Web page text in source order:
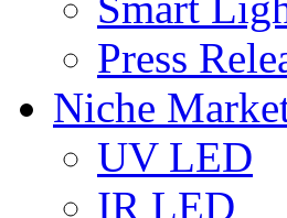
Press
Niche
UV LED
IR LED